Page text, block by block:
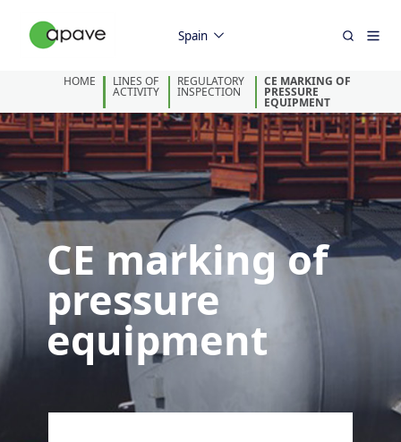
Spain
HOME LINES OF
ACTIVITY
REGULATORY
INSPECTION
CE MARKING OF
PRESSURE
EQUIPMENT
CE marking of
pressure
equipment